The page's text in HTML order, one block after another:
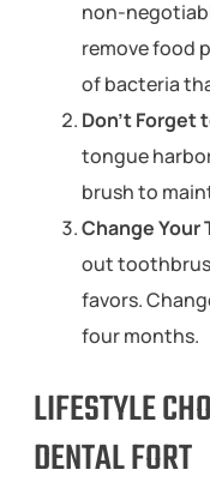
non-
remove food
of bacteria
Don’t Forget
tongue
brush to
Change Your
out
favors.
four months.
LIFESTYLE
DENTAL FORT